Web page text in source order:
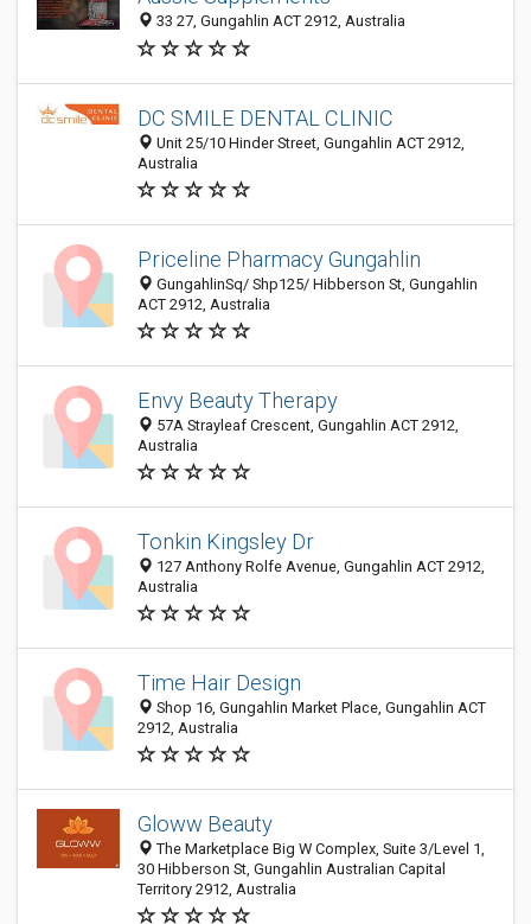
33 27, Gungahlin ACT 2912, Australia
DC SMILE DENTAL CLINIC
Unit 25/10 Hinder Street, Gungahlin ACT 2912,
Australia
Priceline Pharmacy Gungahlin
GungahlinSq/ Shp125/ Hibberson St, Gungahlin
ACT 2912, Australia
Envy Beauty Therapy
57A Strayleaf Crescent, Gungahlin ACT 2912,
Australia
Tonkin Kingsley Dr
127 Anthony Rolfe Avenue, Gungahlin ACT 2912,
Australia
Time Hair Design
Shop 16, Gungahlin Market Place, Gungahlin ACT
2912, Australia
Gloww Beauty
The Marketplace Big W Complex, Suite 3/Level 1,
30 Hibberson St, Gungahlin Australian Capital
Territory 2912, Australia